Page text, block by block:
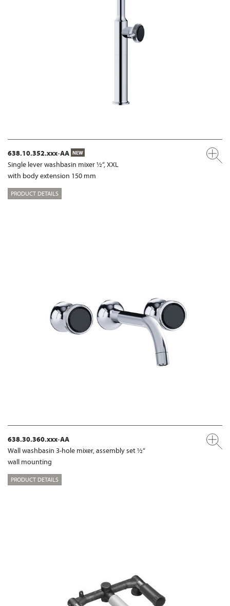
638.10.352.xxx-AA NEW
Single lever washbasin mixer ½“, XXL
with body extension 150 mm
PRODUCT DETAILS
638.30.360.xxx-AA
Wall washbasin 3-hole mixer, assembly set ½“
wall mounting
PRODUCT DETAILS